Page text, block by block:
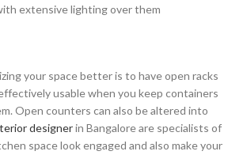
extensive lighting over them
your space better is to have open racks
usable when you keep containers
Open counters can also be altered into
designerin Bangalore are specialists of
space look engaged and also make your